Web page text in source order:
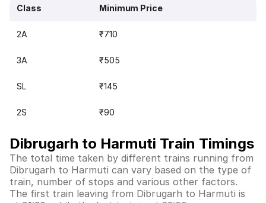
Class Minimum Price
2A ₹710
3A ₹505
SL ₹145
2S ₹90
Dibrugarh to Harmuti Train Timings
The total time taken by different trains running from
Dibrugarh to Harmuti can vary based on the type of
train, number of stops and various other factors.
The first train leaving from Dibrugarh to Harmuti is